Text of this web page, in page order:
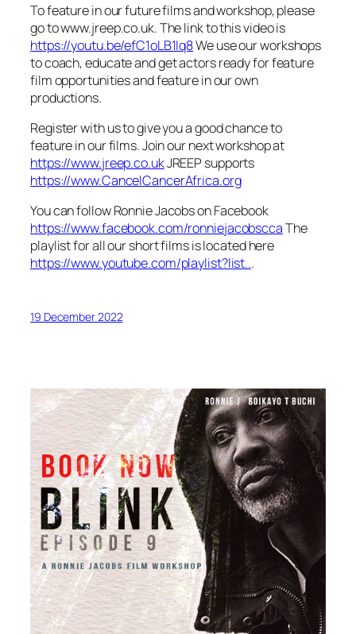
To feature in our future films and workshop, please
go to www.jreep.co.uk. The link to this video is
https://youtu.be/efC1oLB1Iq8We use our workshops
to coach, educate and get actors ready for feature
film opportunities and feature in our own
productions.
Register with us to give you a good chance to
feature in our films. Join our next workshop at
https://www.jreep.co.ukJREEP supports
https://www.CancelCancerAfrica.org
You can follow Ronnie Jacobs on Facebook
https://www.facebook.com/ronniejacobsccaThe
playlist for all our short films is located here
https://www.youtube.com/playlist?list...
19 December 2022